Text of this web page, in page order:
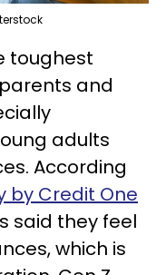
toughest
and
adults
According
by Credit One
said they feel
which is